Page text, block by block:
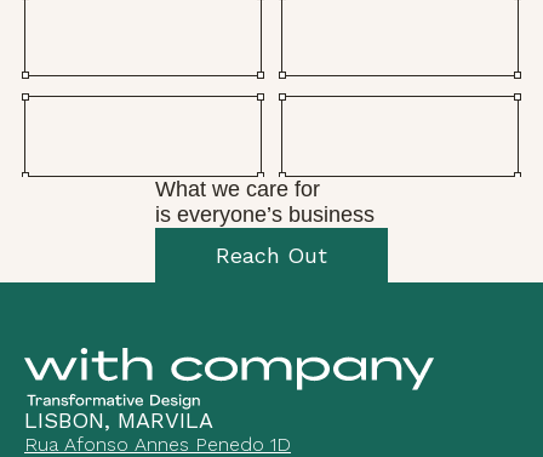
What we care for
is everyone’s business
Reach Out
LISBON, MARVILA
Rua Afonso Annes Penedo 1D